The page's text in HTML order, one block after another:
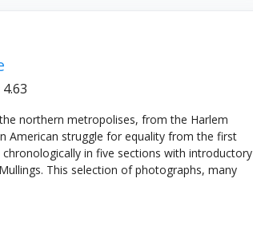
4.63
northern metropolises, from the Harlem
American struggle for equality from the first
in five sections with introductory
This selection of photographs, many